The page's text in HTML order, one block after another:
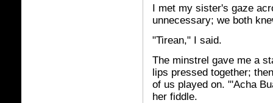
I met my sister's gaze
unnecessary; we both
"Tirean," I said.
The minstrel gave me a
lips pressed together;
of us played on. "'Acha
her fiddle.